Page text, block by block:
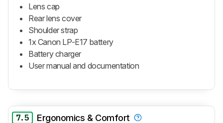
Lens cap
Rear lens cover
Shoulder strap
1x Canon LP-E17 battery
Battery charger
User manual and documentation
7.5 Ergonomics & Comfort